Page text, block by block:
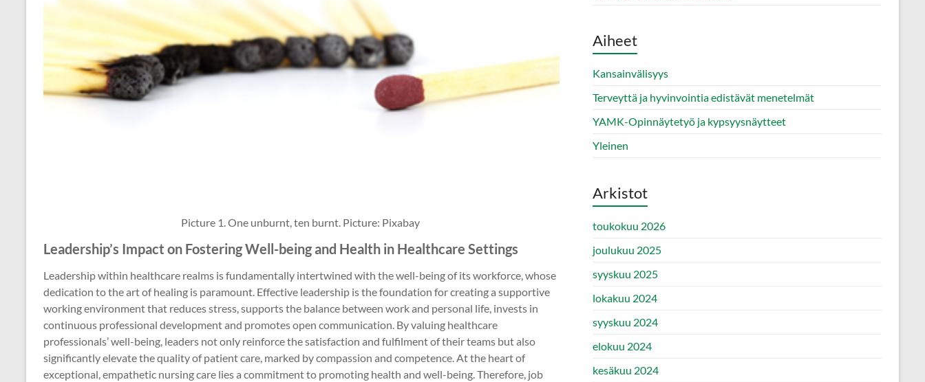
Picture 1. One unburnt, ten burnt. Picture: Pixabay
Leadership’s Impact on Fostering Well-being and Health in Healthcare Settings
Leadership within healthcare realms is fundamentally intertwined with the well-being of its workforce, whose
dedication to the art of healing is paramount. Effective leadership is the foundation for creating a supportive
working environment that reduces stress, supports the balance between work and personal life, invests in
continuous professional development and promotes open communication. By valuing healthcare
professionals’ well-being, leaders not only reinforce the satisfaction and fulfilment of their teams but also
significantly elevate the quality of patient care, marked by compassion and competence. At the heart of
exceptional, empathetic nursing care lies a commitment to promoting health and well-being. Therefore, job
Aiheet
Kansainvälisyys
Terveyttä ja hyvinvointia edistävät menetelmät
YAMK-Opinnäytetyö ja kypsyysnäytteet
Yleinen
Arkistot
toukokuu 2026
joulukuu 2025
syyskuu 2025
lokakuu 2024
syyskuu 2024
elokuu 2024
kesäkuu 2024